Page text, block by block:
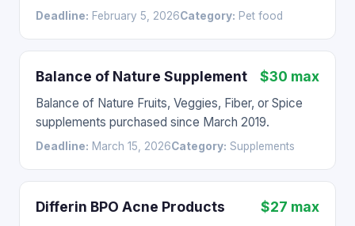
Deadline: February 5, 2026Category: Pet food
Balance of Nature Supplement $30 max
Balance of Nature Fruits, Veggies, Fiber, or Spice
supplements purchased since March 2019.
Deadline: March 15, 2026Category: Supplements
Differin BPO Acne Products $27 max